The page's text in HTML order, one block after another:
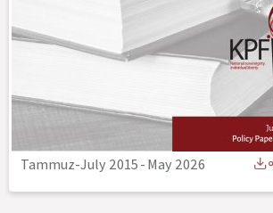
Tammuz-July 2015-May 2026